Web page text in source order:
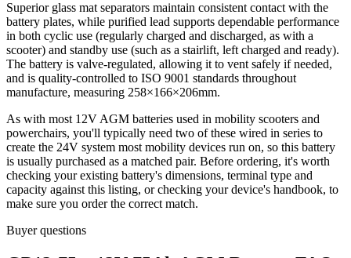
Superior glass mat separators maintain consistent contact with the
battery plates, while purified lead supports dependable performance
in both cyclic use (regularly charged and discharged, as with a
scooter) and standby use (such as a stairlift, left charged and ready).
The battery is valve-regulated, allowing it to vent safely if needed,
and is quality-controlled to ISO 9001 standards throughout
manufacture, measuring 258×166×206mm.
As with most 12V AGM batteries used in mobility scooters and
powerchairs, you'll typically need two of these wired in series to
create the 24V system most mobility devices run on, so this battery
is usually purchased as a matched pair. Before ordering, it's worth
checking your existing battery's dimensions, terminal type and
capacity against this listing, or checking your device's handbook, to
make sure you order the correct match.
Buyer questions